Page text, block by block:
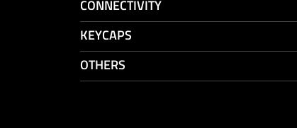
CONNECTIVITY
KEYCAPS
OTHERS